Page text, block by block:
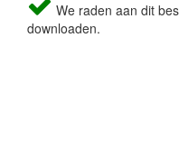
We raden aan dit
downloaden.